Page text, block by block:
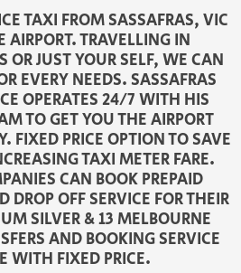
TAXI FROM SASSAFRAS, VIC
AIRPORT. TRAVELLING IN
OR JUST YOUR SELF, WE CAN
EVERY NEEDS. SASSAFRAS
OPERATES 24/7 WITH HIS
TO GET YOU THE AIRPORT
FIXED PRICE OPTION TO SAVE
TAXI METER FARE.
CAN BOOK PREPAID
DROP OFF SERVICE FOR THEIR
SILVER & 13 MELBOURNE
AND BOOKING SERVICE
WITH FIXED PRICE.